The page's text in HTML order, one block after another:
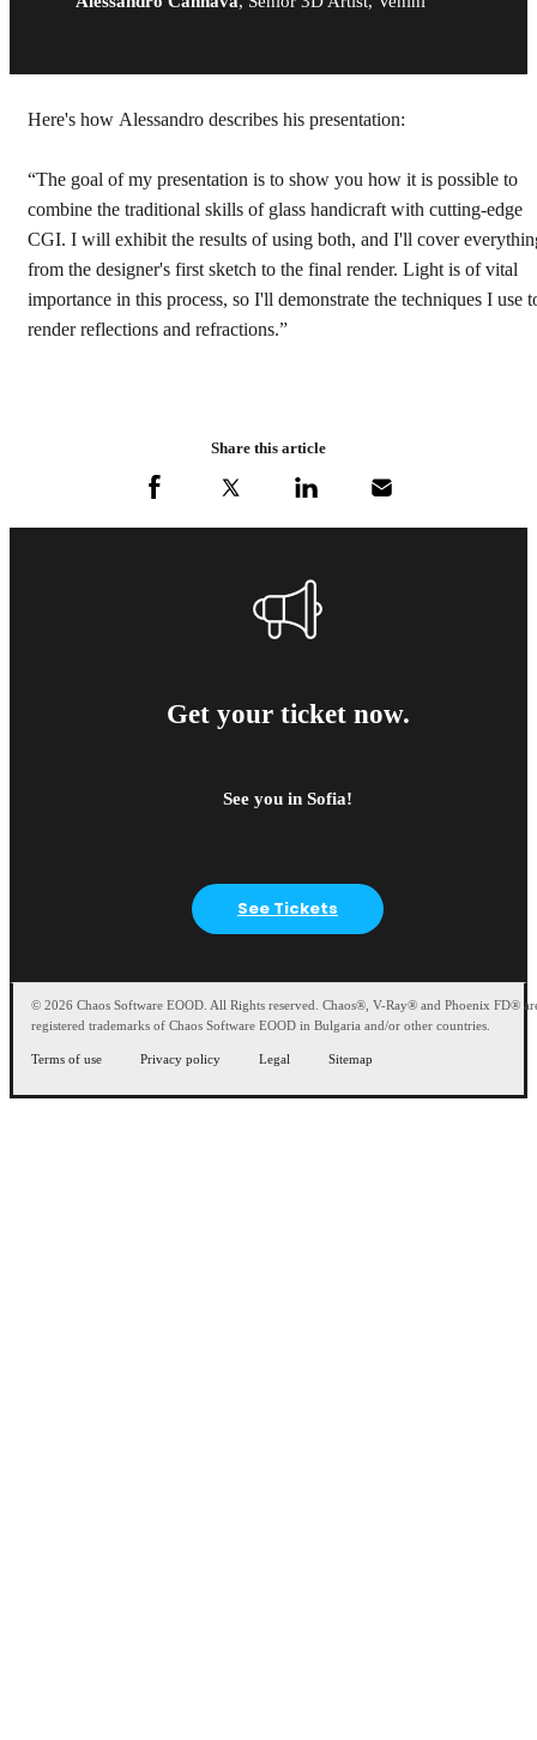
Here's how Alessandro describes his presentation:
“The goal of my presentation is to show you how it is possible to
combine the traditional skills of glass handicraft with cutting-edge
CGI. I will exhibit the results of using both, and I'll cover
from the designer's first sketch to the final render. Light is of vital
importance in this process, so I'll demonstrate the techniques I use
render reflections and refractions.”
Share this article
Get your ticket now.
See you in Sofia!
See Tickets
© 2026 Chaos Software EOOD. All Rights reserved. Chaos®, V-Ray® and Phoenix FD®
registered trademarks of Chaos Software EOOD in Bulgaria and/or other countries.
Terms of use Privacy policy Legal Sitemap